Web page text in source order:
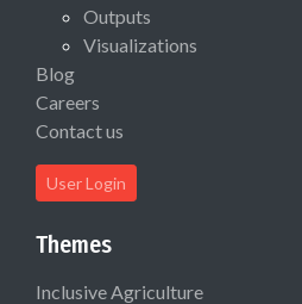
Outputs
Visualizations
Blog
Careers
Contact us
User Login
Themes
Inclusive Agriculture